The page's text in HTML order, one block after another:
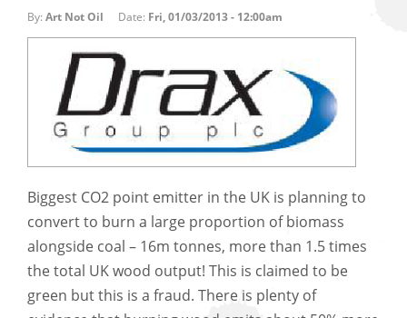
By: Art Not Oil Date: Fri, 01/03/2013 - 12:00am
Biggest CO2 point emitter in the UK is planning to
convert to burn a large proportion of biomass
alongside coal – 16m tonnes, more than 1.5 times
the total UK wood output! This is claimed to be
green but this is a fraud. There is plenty of